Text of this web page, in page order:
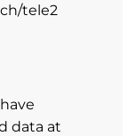
tele2
data at